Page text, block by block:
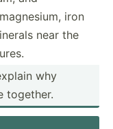
iron
near the
why
together.